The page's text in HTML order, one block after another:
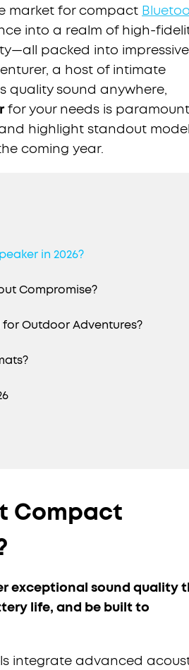
market for compact
into a realm of high-
packed into
a host of intimate
quality sound anywhere,
for your needs is
highlight standout
coming year.
in 2026?
Compromise?
Outdoor Adventures?
Compact
exceptional sound quality
life, and be built to
integrate advanced